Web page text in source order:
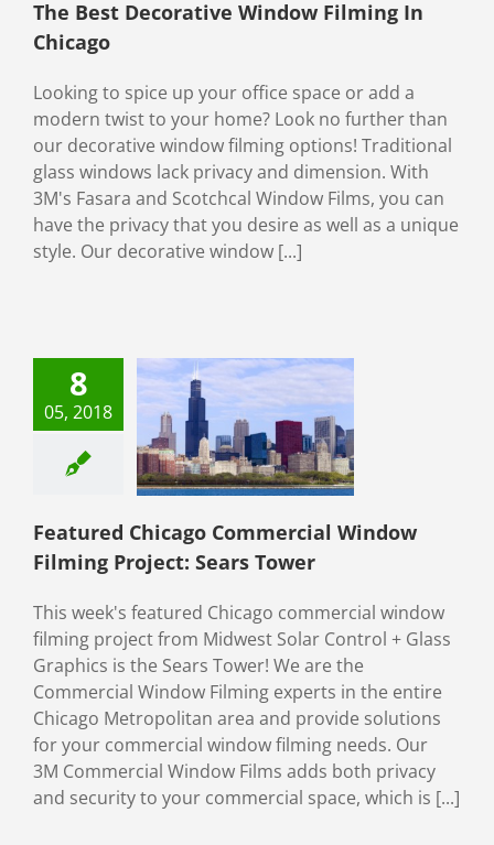
The Best Decorative Window Filming In
Chicago
Looking to spice up your office space or add a
modern twist to your home? Look no further than
our decorative window filming options! Traditional
glass windows lack privacy and dimension. With
3M's Fasara and Scotchcal Window Films, you can
have the privacy that you desire as well as a unique
style. Our decorative window [...]
8
05, 2018
Chicago
Filming
Sears Tower
& Security
Featured Chicago Commercial Window
Filming Project: Sears Tower
This week's featured Chicago commercial window
filming project from Midwest Solar Control + Glass
Graphics is the Sears Tower! We are the
Commercial Window Filming experts in the entire
Chicago Metropolitan area and provide solutions
for your commercial window filming needs. Our
3M Commercial Window Films adds both privacy
and security to your commercial space, which is [...]